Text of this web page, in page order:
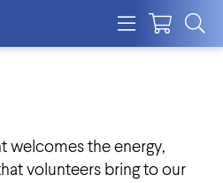
welcomes the energy,
volunteers bring to our